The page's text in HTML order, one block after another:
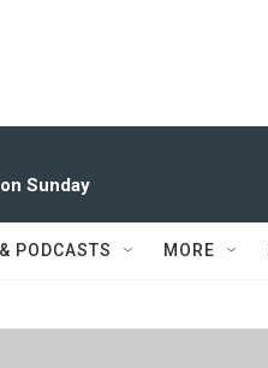
Sunday
PODCASTS MORE